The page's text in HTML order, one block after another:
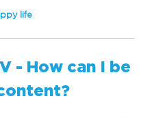
life
- How can I be